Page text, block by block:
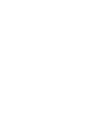
Diet and Health All Included.